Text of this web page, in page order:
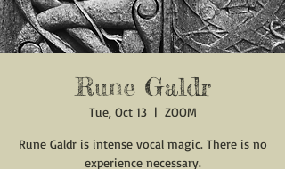
Rune Galdr
Tue, Oct 13
  |
ZOOM
Rune Galdr is intense vocal magic. There is no